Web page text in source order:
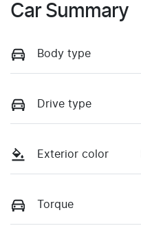
Car Summary
Body type
Drive type
Exterior color
Torque